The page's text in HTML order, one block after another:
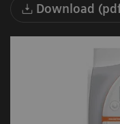
Download